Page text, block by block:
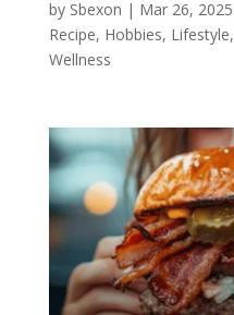
by Sbexon | Mar 26, 2025
Recipe, Hobbies, Lifestyle,
Wellness